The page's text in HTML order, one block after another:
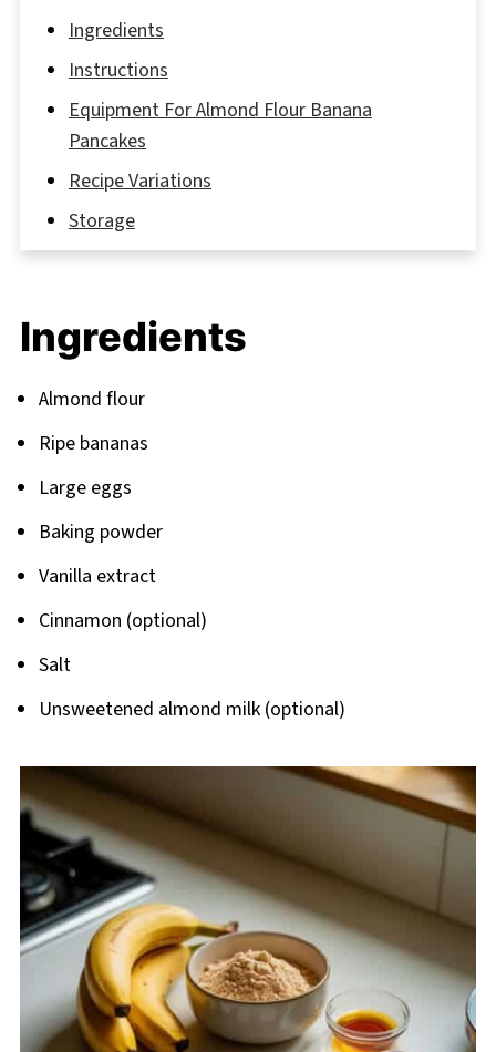
Ingredients
Instructions
Equipment For Almond Flour Banana
Pancakes
Recipe Variations
Storage
My Grandmother’s Secret Touch
Ready to Flip Your Breakfast Game?
Ingredients
Almond flour
Ripe bananas
Large eggs
Baking powder
Vanilla extract
Cinnamon (optional)
Salt
Unsweetened almond milk (optional)